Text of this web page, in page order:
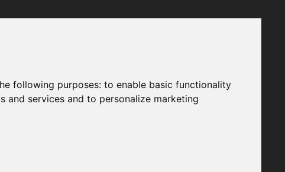
following purposes:to enable basic functionality
and services and to personalize marketing